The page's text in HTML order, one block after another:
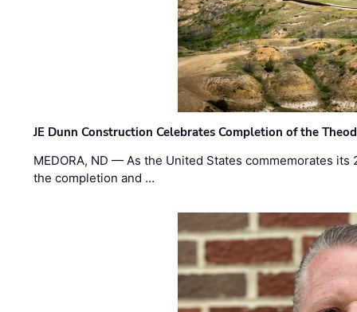
JE Dunn Construction Celebrates Completion of the
MEDORA, ND — As the United States commemorates
the completion and …